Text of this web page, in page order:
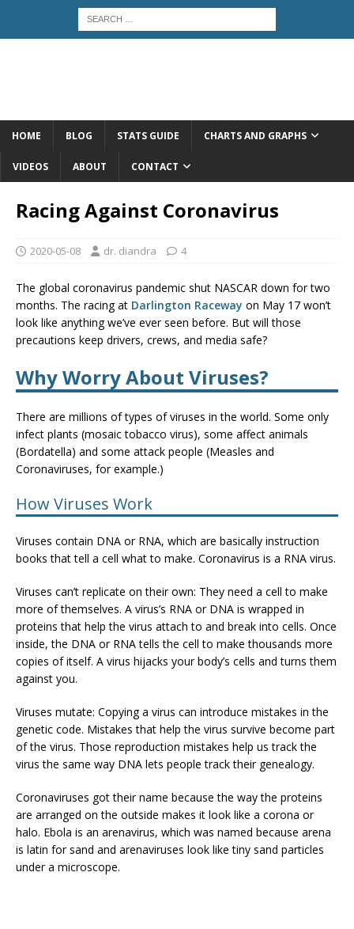
HOME BLOG STATS GUIDE CHARTS AND GRAPHS
VIDEOS ABOUT CONTACT
Racing Against Coronavirus
2020-05-08 dr. diandra 4
The global coronavirus pandemic shut NASCAR down for two
months. The racing at Darlington Raceway on May 17 won’t
look like anything we’ve ever seen before. But will those
precautions keep drivers, crews, and media safe?
Why Worry About Viruses?
There are millions of types of viruses in the world. Some only
infect plants (mosaic tobacco virus), some affect animals
(Bordatella) and some attack people (Measles and
Coronaviruses, for example.)
How Viruses Work
Viruses contain DNA or RNA, which are basically instruction
books that tell a cell what to make. Coronavirus is a RNA virus.
Viruses can’t replicate on their own: They need a cell to make
more of themselves. A virus’s RNA or DNA is wrapped in
proteins that help the virus attach to and break into cells. Once
inside, the DNA or RNA tells the cell to make thousands more
copies of itself. A virus hijacks your body’s cells and turns them
against you.
Viruses mutate: Copying a virus can introduce mistakes in the
genetic code. Mistakes that help the virus survive become part
of the virus. Those reproduction mistakes help us track the
virus the same way DNA lets people track their genealogy.
Coronaviruses got their name because the way the proteins
are arranged on the outside makes it look like a corona or
halo. Ebola is an arenavirus, which was named because arena
is latin for sand and arenaviruses look like tiny sand particles
under a microscope.